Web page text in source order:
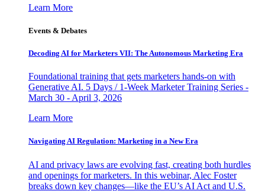
Learn More
Events & Debates
Decoding AI for Marketers VII: The Autonomous Marketing Era
Foundational training that gets marketers hands-on with
Generative AI. 5 Days / 1-Week Marketer Training Series -
March 30 - April 3, 2026
Learn More
Navigating AI Regulation: Marketing in a New Era
AI and privacy laws are evolving fast, creating both hurdles
and openings for marketers. In this webinar, Alec Foster
breaks down key changes—like the EU’s AI Act and U.S.